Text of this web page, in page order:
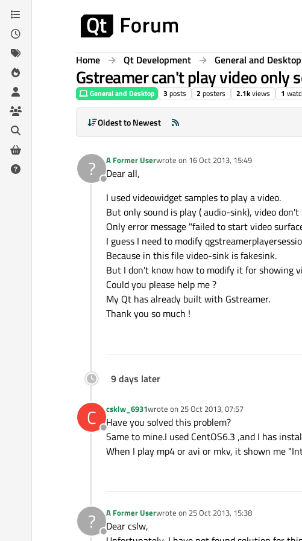
Skip to content
Home Qt Development General and Desktop
Gstreamer can't play video only
General and Desktop 3 posts 2 posters 2.1kviews 1
Oldest to Newest
?
Offline
A Former Userwrote on 16 Oct 2013, 15:49
last edited by
Dear all,
I used videowidget samples to play a video.
But only sound is play ( audio-sink), video
Only error message "failed to start video
I guess I need to modify
Because in this file video-sink is fakesink.
But I don't know how to modify it for showing
Could you please help me ?
My Qt has already built with Gstreamer.
Thank you so much !
9 days later
C
Offline
csklw_6931wrote on 25 Oct 2013, 07:57
last edited by
Have you solved this problem?
Same to mine.I used CentOS6.3 ,and I has
When I play mp4 or avi or mkv, it shown me
? A Former Userwrote on 25 Oct 2013, 15:38
last edited by
Dear cslw,